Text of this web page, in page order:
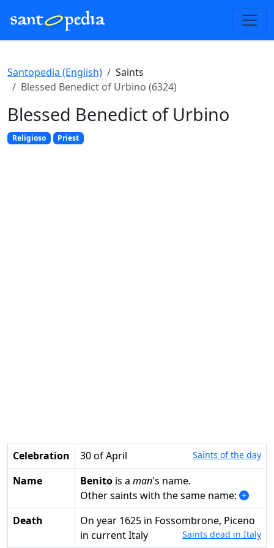
Santopedia (English)
Saints
Blessed Benedict of Urbino (6324)
Blessed Benedict of Urbino
Religioso Priest
Celebration 30 of April Saints of the day
Name Benito is a man's name.
Other saints with the same name:
Death
on year 1625 in Fossombrone, Piceno
in current Italy
Saints dead in Italy